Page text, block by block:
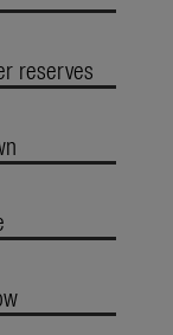
reserves